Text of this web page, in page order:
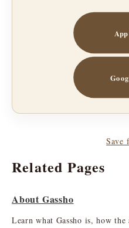
Save
Related Pages
About Gassho
Learn what Gassho is, how